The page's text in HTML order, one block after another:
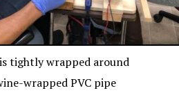
tightly wrapped around
wrapped PVC pipe